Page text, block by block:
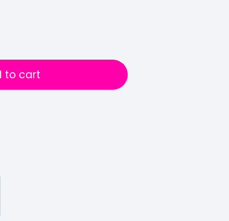
to cart